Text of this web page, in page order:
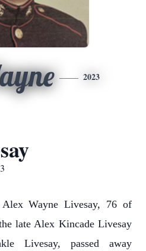
2023
Wayne Livesay, 76 of
late Alex Kincade Livesay
Livesay, passed away